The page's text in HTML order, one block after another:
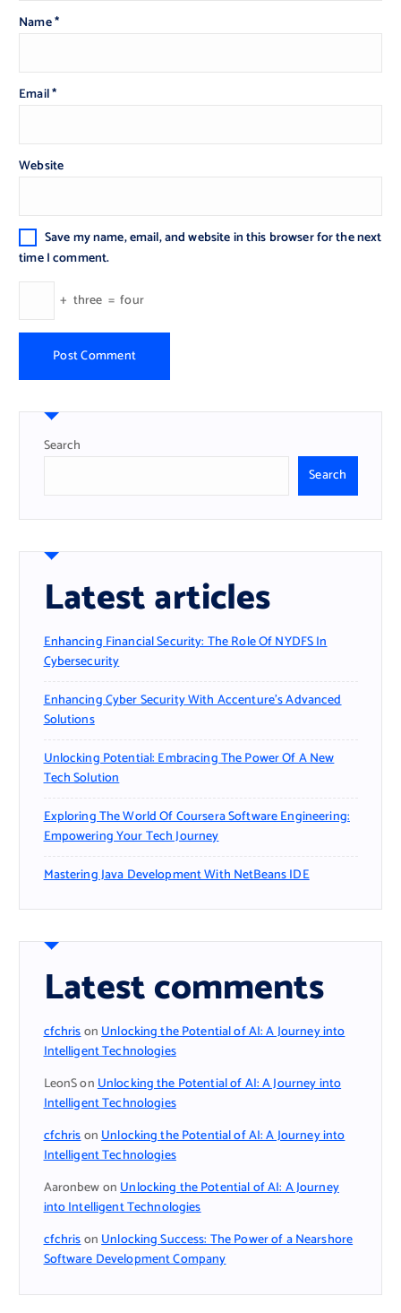
Name*
Email*
Website
Save my name, email, and website in this browser for the next
time I comment.
+ three = four
Search
Search
Latest articles
Enhancing Financial Security: The Role Of NYDFS In
Cybersecurity
Enhancing Cyber Security With Accenture’s Advanced
Solutions
Unlocking Potential: Embracing The Power Of A New
Tech Solution
Exploring The World Of Coursera Software Engineering:
Empowering Your Tech Journey
Mastering Java Development With NetBeans IDE
Latest comments
cfchrisonUnlocking the Potential of AI: A Journey into
Intelligent Technologies
LeonSonUnlocking the Potential of AI: A Journey into
Intelligent Technologies
cfchrisonUnlocking the Potential of AI: A Journey into
Intelligent Technologies
AaronbewonUnlocking the Potential of AI: A Journey
into Intelligent Technologies
cfchrisonUnlocking Success: The Power of a Nearshore
Software Development Company